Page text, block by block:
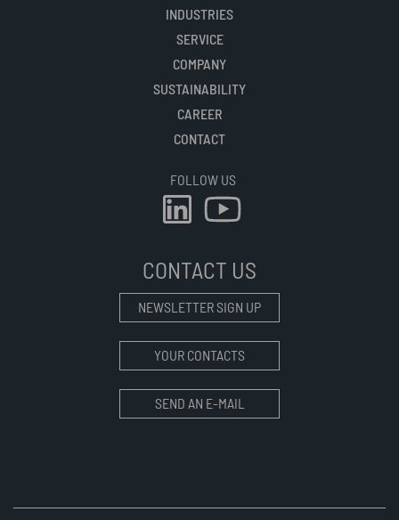
INDUSTRIES
SERVICE
COMPANY
SUSTAINABILITY
CAREER
CONTACT
FOLLOW US
CONTACT US
NEWSLETTER SIGN UP
YOUR CONTACTS
SEND AN E-MAIL